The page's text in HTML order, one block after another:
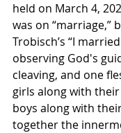
held on March 4,
was on “marriage,”
Trobisch’s “I
observing God's
cleaving, and one
girls along with
boys along with
together the